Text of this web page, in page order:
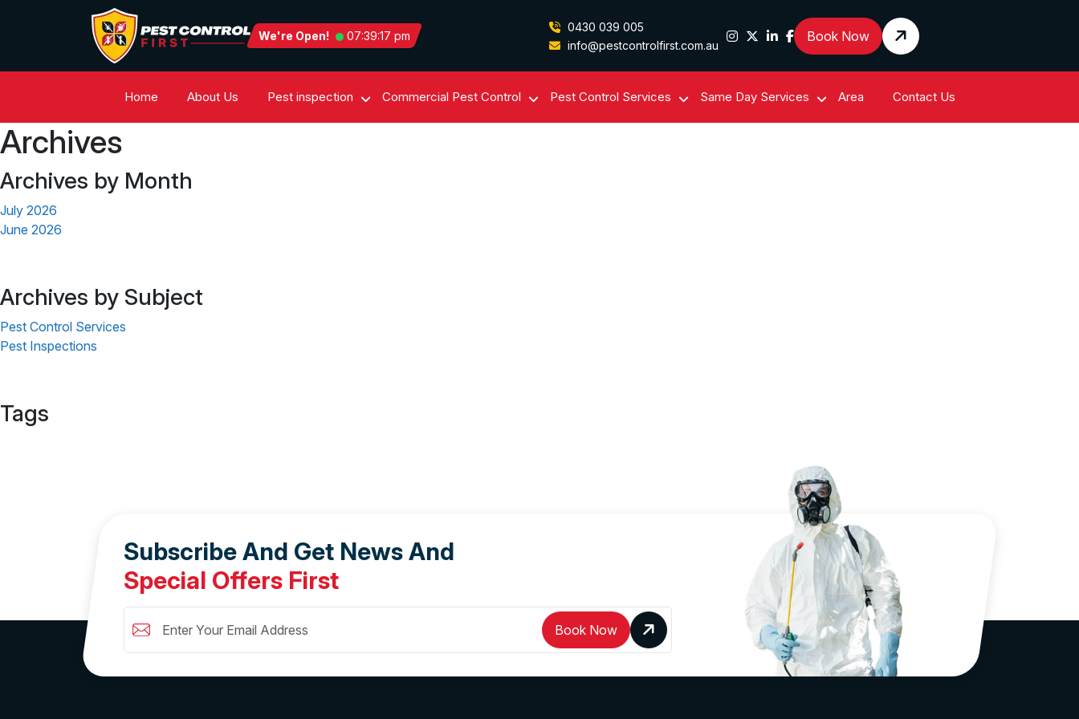
We're Open! 07:39:17 pm
0430 039 005
info@pestcontrolfirst.com.au
Book Now
Home About Us Pest inspection Commercial Pest Control Pest Control Services Same Day Services Area Contact Us
Archives
Archives by Month
July 2026
June 2026
Archives by Subject
Pest Control Services
Pest Inspections
Tags
Subscribe And Get News And
Special Offers First
Book Now